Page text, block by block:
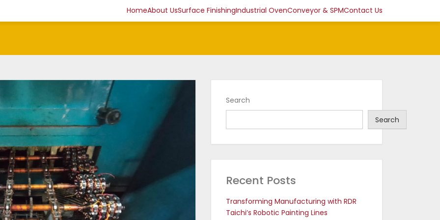
HomeAbout UsSurface FinishingIndustrial OvenConveyor & SPMContact Us
Search
Search
Recent Posts
Transforming Manufacturing with RDR
Taichi’s Robotic Painting Lines